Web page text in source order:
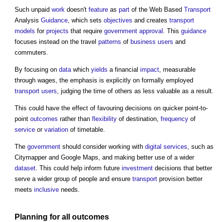
Such unpaid work doesn't feature as part of the Web Based Transport
Analysis Guidance, which sets objectives and creates transport
models for projects that require government approval . This guidance
focuses instead on the travel patterns of business users and
commuters.
By focusing on datawhich yields a financial impact, measurable
through wages, the emphasis is explicitly on formally employed
transport users, judging the time of others as less valuable as a result.
This could have the effect of favouring decisions on quicker point-to-
point outcomes rather than flexibility of destination, frequency of
service or variation of timetable.
The government should consider working with digital services, such as
Citymapper and Google Maps, and making better use of a wider
dataset. This could help inform future investment decisions that better
serve a wider group of people and ensure transport provision better
meets inclusive needs.
Planning for all outcomes